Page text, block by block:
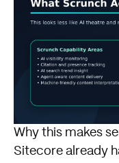
Why this makes
Sitecore already